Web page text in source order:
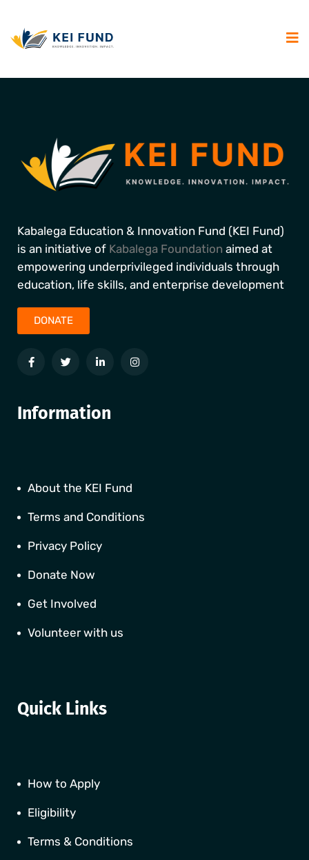
Kabalega Education & Innovation Fund (KEI Fund)
is an initiative of Kabalega Foundation aimed at
empowering underprivileged individuals through
education, life skills, and enterprise development
DONATE
Information
About the KEI Fund
Terms and Conditions
Privacy Policy
Donate Now
Get Involved
Volunteer with us
Quick Links
How to Apply
Eligibility
Terms & Conditions